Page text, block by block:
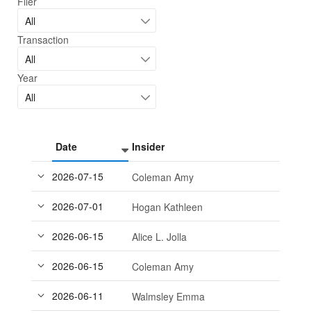
All
Transaction
All
Year
All
Date Insider
2026-07-15 Coleman Amy
2026-07-01 Hogan Kathleen
2026-06-15 Alice L. Jolla
2026-06-15 Coleman Amy
2026-06-11 Walmsley Emma